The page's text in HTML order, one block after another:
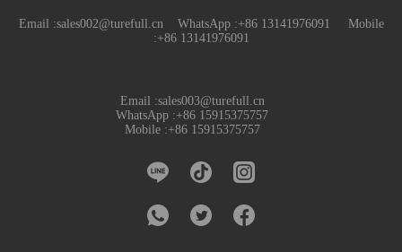
Email :sales002@turefull.cn WhatsApp :+86 13141976091 Mobile
:+86 13141976091
Email :sales003@turefull.cn
WhatsApp :+86 15915375757
Mobile :+86 15915375757